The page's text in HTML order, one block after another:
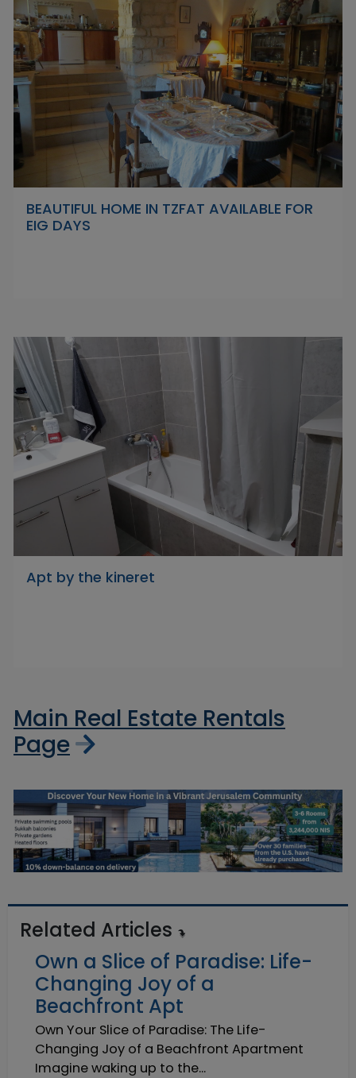
BEAUTIFUL HOME IN TZFAT AVAILABLE FOR
EIG DAYS
Apt by the kineret
Main Real Estate Rentals
Page
Related Articles
Own a Slice of Paradise: Life-
Changing Joy of a
Beachfront Apt
Own Your Slice of Paradise: The Life-
Changing Joy of a Beachfront Apartment
Imagine waking up to the...